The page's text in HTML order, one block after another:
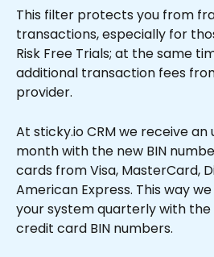
This filter protects you from
transactions, especially for
Risk Free Trials; at the same
additional transaction fees
provider.
At sticky.io CRM we receive
month with the new BIN
cards from Visa, MasterCard,
American Express. This way
your system quarterly with
credit card BIN numbers.